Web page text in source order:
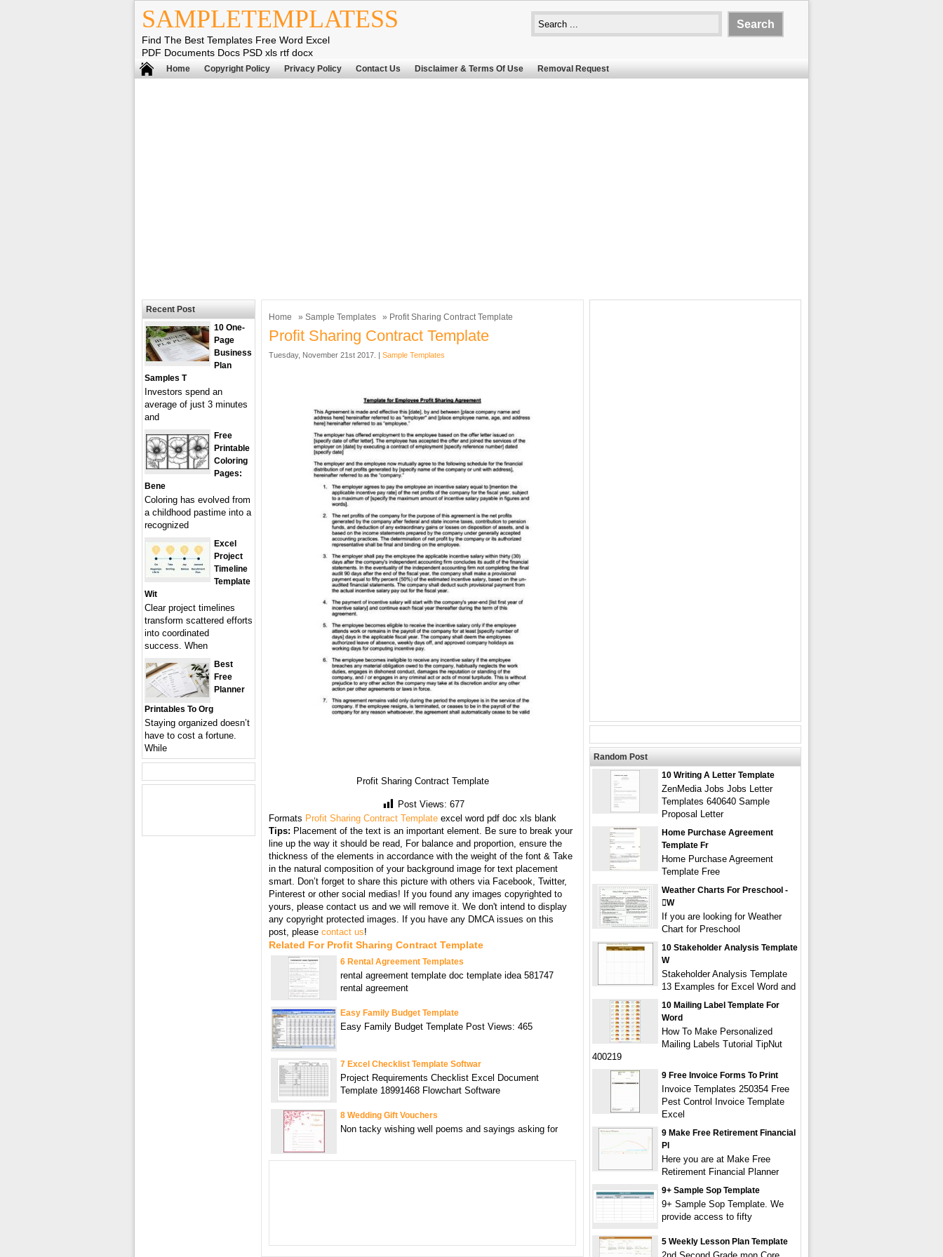
SAMPLETEMPLATESS
Find The Best Templates Free Word Excel
PDF Documents Docs PSD xls rtf docx
Home Copyright Policy Privacy Policy Contact Us Disclaimer & Terms Of Use Removal Request
Home » Sample Templates » Profit Sharing Contract Template
Profit Sharing Contract Template
Tuesday, November 21st 2017. | Sample Templates
Profit Sharing Contract Template
Post Views: 677
Formats Profit Sharing Contract Template excel word pdf doc xls blank
Tips: Placement of the text is an important element. Be sure to break your
line up the way it should be read, For balance and proportion, ensure the
thickness of the elements in accordance with the weight of the font & Take
in the natural composition of your background image for text placement
smart. Don’t forget to share this picture with others via Facebook, Twitter,
Pinterest or other social medias! If you found any images copyrighted to
yours, please contact us and we will remove it. We don't intend to display
any copyright protected images. If you have any DMCA issues on this
post, please contact us!
Related For Profit Sharing Contract Template
6 Rental Agreement Templates
rental agreement template doc template idea 581747
rental agreement
Easy Family Budget Template
Easy Family Budget Template Post Views: 465
7 Excel Checklist Template Softwar
Project Requirements Checklist Excel Document
Template 18991468 Flowchart Software
8 Wedding Gift Vouchers
Non tacky wishing well poems and sayings asking for
Recent Post
10 One-
Page
Business
Plan
Samples T
Investors spend an
average of just 3 minutes
and
Free
Printable
Coloring
Pages:
Bene
Coloring has evolved from
a childhood pastime into a
recognized
Excel
Project
Timeline
Template
Wit
Clear project timelines
transform scattered efforts
into coordinated
success. When
Best
Free
Planner
Printables To Org
Staying organized doesn’t
have to cost a fortune.
While
Random Post
10 Writing A Letter Template
ZenMedia Jobs Jobs Letter
Templates 640640 Sample
Proposal Letter
Home Purchase Agreement
Template Fr
Home Purchase Agreement
Template Free
Weather Charts For Preschool -
w
If you are looking for Weather
Chart for Preschool
10 Stakeholder Analysis Template
W
Stakeholder Analysis Template
13 Examples for Excel Word and
10 Mailing Label Template For
Word
How To Make Personalized
Mailing Labels Tutorial TipNut
400219
9 Free Invoice Forms To Print
Invoice Templates 250354 Free
Pest Control Invoice Template
Excel
9 Make Free Retirement Financial
Pl
Here you are at Make Free
Retirement Financial Planner
9+ Sample Sop Template
9+ Sample Sop Template. We
provide access to fifty
5 Weekly Lesson Plan Template